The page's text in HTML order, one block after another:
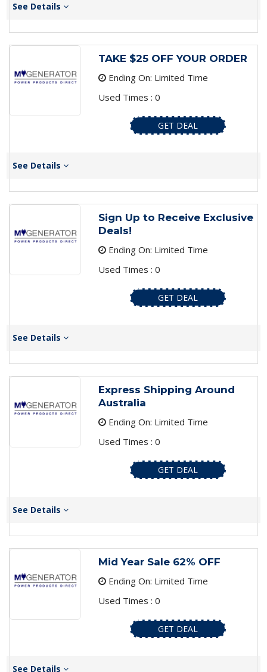
See Details
TAKE $25 OFF YOUR ORDER
Ending On: Limited Time
Used Times : 0
GET DEAL
See Details
Sign Up to Receive Exclusive
Deals!
Ending On: Limited Time
Used Times : 0
GET DEAL
See Details
Express Shipping Around
Australia
Ending On: Limited Time
Used Times : 0
GET DEAL
See Details
Mid Year Sale 62% OFF
Ending On: Limited Time
Used Times : 0
GET DEAL
See Details